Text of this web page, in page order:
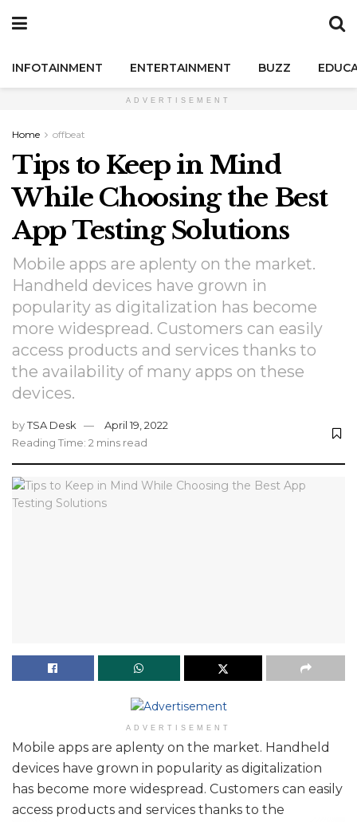
INFOTAINMENT ENTERTAINMENT BUZZ
ADVERTISEMENT
Home offbeat
Tips to Keep in Mind
While Choosing the Best
App Testing Solutions
Mobile apps are aplenty on the market.
Handheld devices have grown in
popularity as digitalization has become
more widespread. Customers can easily
access products and services thanks to
the availability of many apps on these
devices.
byTSA Desk
April 19, 2022
Reading Time: 2 mins read
ADVERTISEMENT
Mobile apps are aplenty on the market. Handheld
devices have grown in popularity as digitalization
has become more widespread. Customers can easily
access products and services thanks to the